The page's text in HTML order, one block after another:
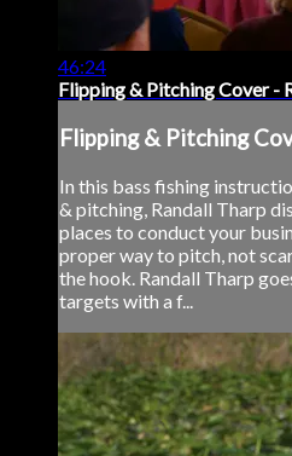
46:24
Flipping & Pitching Cover -
Flipping & Pitching
In this bass fishing
& pitching, Randall Tharp
places to conduct your
proper way to pitch, not
the hook. Randall Tharp
targets with a f...